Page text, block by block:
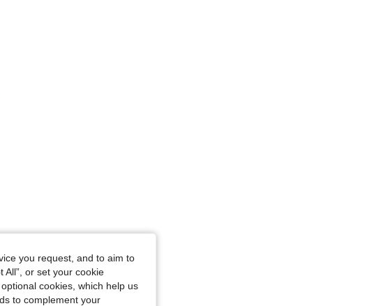
Black, Size: M
71 cm / 28 in, Color: Black, Size: M
you request, and to aim to
All”, or set your cookie
cookies, which help us
to complement your